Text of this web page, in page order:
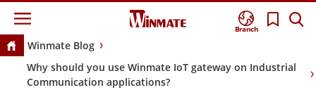
Branch
Winmate Blog
Why should you use Winmate IoT gateway on Industrial
Communication applications?